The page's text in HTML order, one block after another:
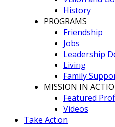
History
PROGRAMS
Friendship
Jobs
Leadership
Living
Family
MISSION IN
Featured
Videos
Take Action